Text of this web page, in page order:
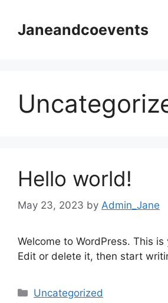
contentJaneandcoevents
Hello world!
May 23, 2023 by Admin_Jane
Welcome to WordPress. This
Edit or delete it, then start
Categories
Uncategorized